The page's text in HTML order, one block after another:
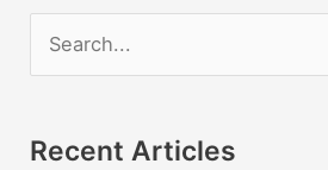
e
r
Recent Articles